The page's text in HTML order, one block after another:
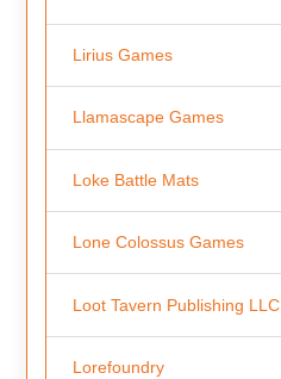
Lirius Games
Llamascape Games
Loke Battle Mats
Lone Colossus Games
Loot Tavern Publishing LLC
Lorefoundry